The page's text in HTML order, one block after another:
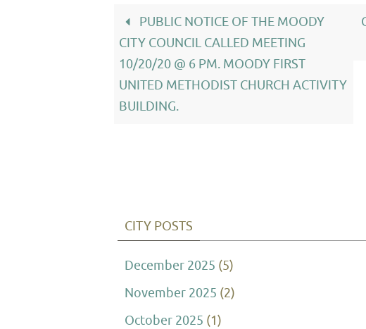
PUBLIC NOTICE OF THE MOODY
CITY COUNCIL CALLED MEETING
10/20/20 @ 6 PM. MOODY FIRST
UNITED METHODIST CHURCH ACTIVITY
BUILDING.
CITY POSTS
December 2025 (5)
November 2025 (2)
October 2025 (1)